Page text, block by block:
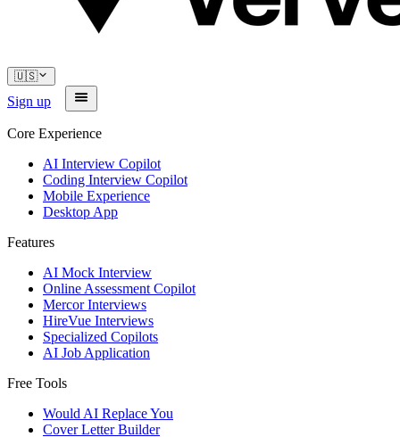
🇺🇸
Sign up
Core Experience
AI Interview Copilot
Coding Interview Copilot
Mobile Experience
Desktop App
Features
AI Mock Interview
Online Assessment Copilot
Mercor Interviews
HireVue Interviews
Specialized Copilots
AI Job Application
Free Tools
Would AI Replace You
Cover Letter Builder